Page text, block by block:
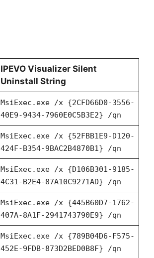
IPEVO Visualizer Silent
Uninstall String
MsiExec.exe /x {2CFD66D0-3556-
40E9-9434-7960E0C5B3E2} /qn
MsiExec.exe /x {52FBB1E9-D120-
424F-B354-9BAC2B4870B1} /qn
MsiExec.exe /x {D106B301-9185-
4C31-B2E4-87A10C9271AD} /qn
MsiExec.exe /x {445B60D7-1762-
407A-8A1F-2941743790E9} /qn
MsiExec.exe /x {789B04D6-F575-
452E-9FDB-873D2BED0B8F} /qn